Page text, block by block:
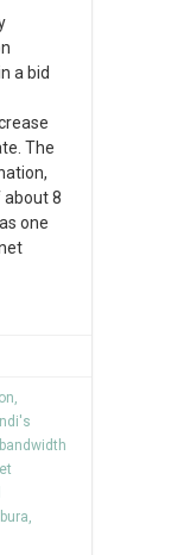
a bid
The
8
one
,
bandwidth
,